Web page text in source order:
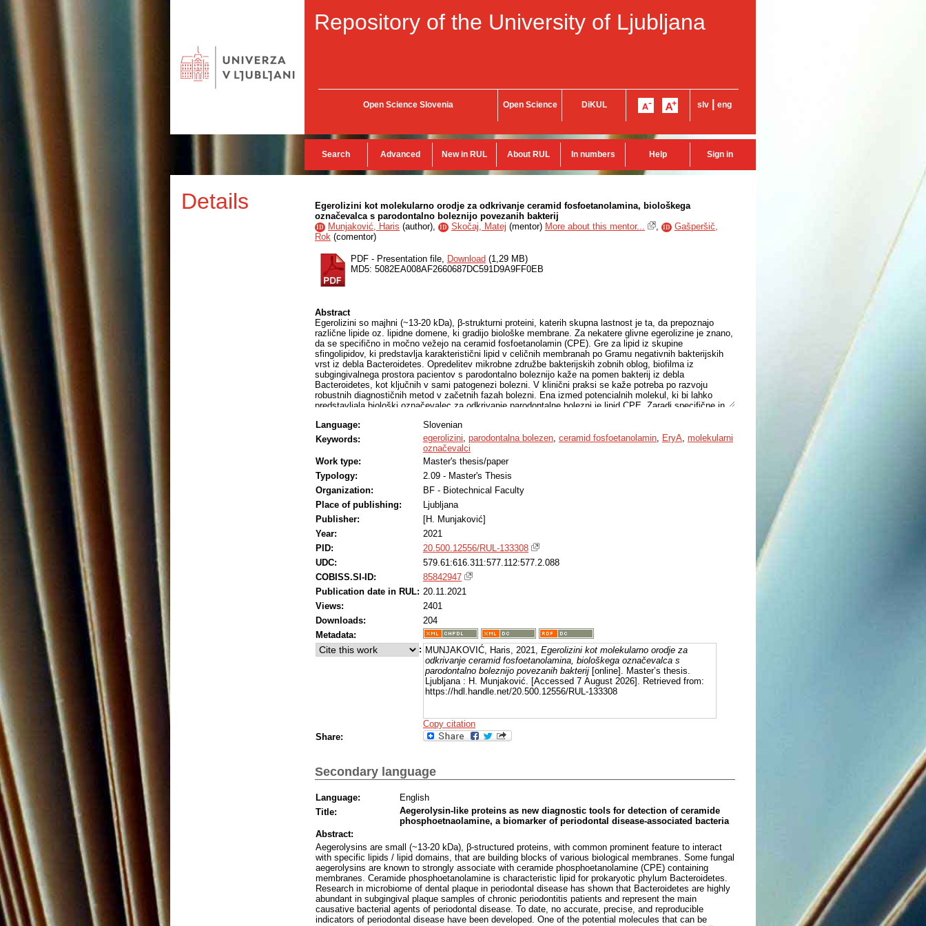
Repository of the University of Ljubljana
Open Science Slovenia Open Science DiKUL slv eng
Search Advanced New in RUL About RUL In numbers Help Sign in
Details
Egerolizini kot molekularno orodje za odkrivanje ceramid fosfoetanolamina, biološkega
označevalca s parodontalno boleznijo povezanih bakterij
ID Munjaković, Haris (author), ID Skočaj, Matej (mentor) More about this mentor... , ID
Gašperšič,
Rok (comentor)
PDF - Presentation file, Download (1,29 MB)
MD5: 5082EA008AF2660687DC591D9A9FF0EB
Abstract
Egerolizini so majhni (~13-20 kDa), β-strukturni proteini, katerih skupna lastnost je ta, da prepoznajo
različne lipide oz. lipidne domene, ki gradijo biološke membrane. Za nekatere glivne egerolizine je znano,
da se specifično in močno vežejo na ceramid fosfoetanolamin (CPE). Gre za lipid iz skupine
sfingolipidov, ki predstavlja karakteristični lipid v celičnih membranah po Gramu negativnih bakterijskih
vrst iz debla Bacteroidetes. Opredelitev mikrobne združbe bakterijskih zobnih oblog, biofilma iz
subgingivalnega prostora pacientov s parodontalno boleznijo kaže na pomen bakterij iz debla
Bacteroidetes, kot ključnih v sami patogenezi bolezni. V klinični praksi se kaže potreba po razvoju
robustnih diagnostičnih metod v začetnih fazah bolezni. Ena izmed potencialnih molekul, ki bi lahko
predstavljala biološki označevalec za odkrivanje parodontalne bolezni je lipid CPE. Zaradi specifične in
orodje v diagnostiki bolezni, ki je sicer povezana z višjimi ravni lipida CPE. S tem namenom smo z
uporabo erilizina A z metodama tankoplastne kromatografije in točkovnim nanosom lipidov kvalitativno
opredelili prisotnost lipida CPE v kliničnih vzorcih posameznikov s parodontalno boleznijo ter pri
parodontalni bakteriji Porphyromonas gingivalis. Hipotezo o prisotnosti CPE pri bakteriji P. gingivalis smo
z natančno lipidomsko analizo potrdili s tandemsko masno spektrometrijo z elektrorazpršilno ionizacijo
(LC-ESI-MS/MS) in jedrsko magnetno resonanco (NMR).
Language:
Slovenian
Keywords:
egerolizini, parodontalna bolezen, ceramid fosfoetanolamin, EryA, molekularni
označevalci
Work type:
Master's thesis/paper
Typology:
2.09 - Master's Thesis
Organization:
BF - Biotechnical Faculty
Place of publishing:
Ljubljana
Publisher:
[H. Munjaković]
Year:
2021
PID:
20.500.12556/RUL-133308
UDC:
579.61:616.311:577.112:577.2.088
COBISS.SI-ID:
85842947
Publication date in RUL: 20.11.2021
Views:
2401
Downloads:
204
Metadata:
: MUNJAKOVIĆ, Haris, 2021, Egerolizini kot molekularno orodje za
odkrivanje ceramid fosfoetanolamina, biološkega označevalca s
parodontalno boleznijo povezanih bakterij [online]. Master’s thesis.
Ljubljana : H. Munjaković. [Accessed 7 August 2026]. Retrieved from:
https://hdl.handle.net/20.500.12556/RUL-133308
Copy citation
Share:
Secondary language
Language:
English
Title:
Aegerolysin-like proteins as new diagnostic tools for detection of ceramide
phosphoetnaolamine, a biomarker of periodontal disease-associated bacteria
Abstract:
Aegerolysins are small (~13-20 kDa), β-structured proteins, with common prominent feature to interact
with specific lipids / lipid domains, that are building blocks of various biological membranes. Some fungal
aegerolysins are known to strongly associate with ceramide phosphoetanolamine (CPE) containing
membranes. Ceramide phosphoetanolamine is characteristic lipid for prokaryotic phylum Bacteroidetes.
Research in microbiome of dental plaque in periodontal disease has shown that Bacteroidetes are highly
abundant in subgingival plaque samples of chronic periodontitis patients and represent the main
causative bacterial agents of periodontal disease. To date, no accurate, precise, and reproducible
indicators of periodontal disease have been developed. One of the potential molecules that can be